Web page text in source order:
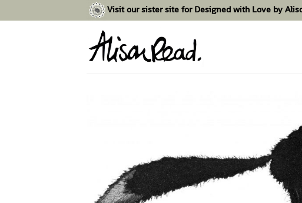
to
Visit our sister site for Designed with Love by